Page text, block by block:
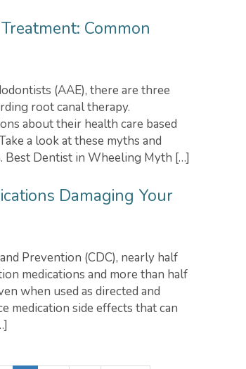
Common
(AAE), there are three
root canal therapy.
about their health care based
a look at these myths and
Dentist in Wheeling Myth […]
Damaging Your
Prevention (CDC), nearly half
medications and more than half
when used as directed and
medication side effects that can